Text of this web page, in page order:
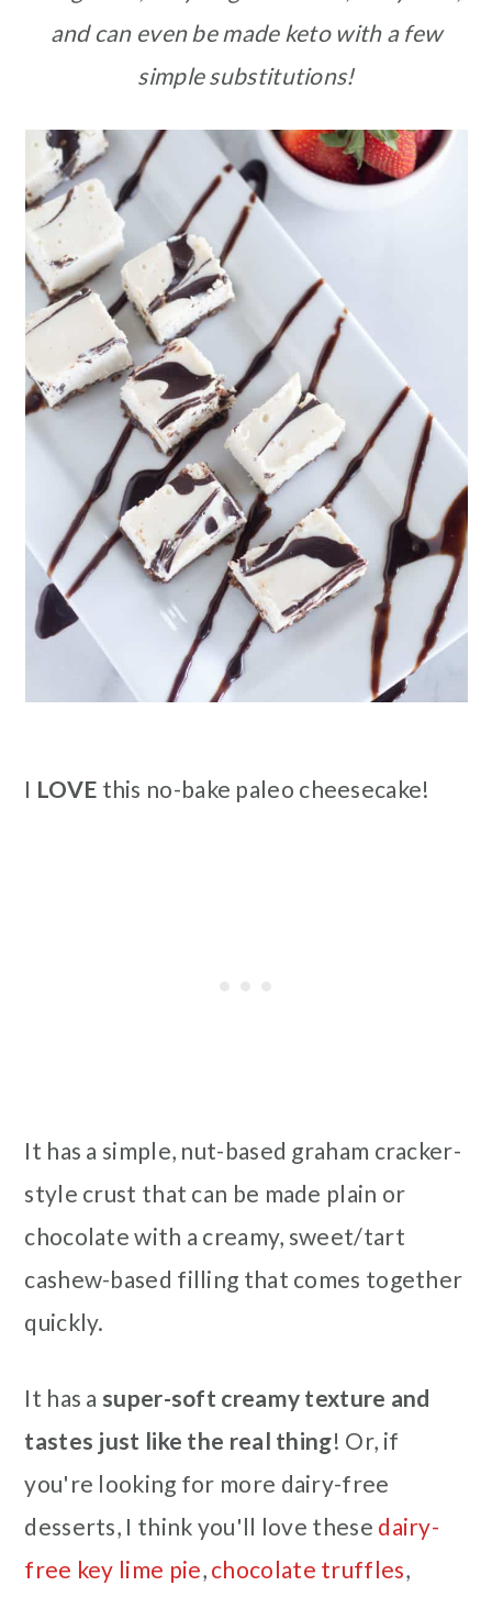
and can even be made keto with a few
simple substitutions!
I LOVE this no-bake paleo cheesecake!
It has a simple, nut-based graham cracker-
style crust that can be made plain or
chocolate with a creamy, sweet/tart
cashew-based filling that comes together
quickly.
It has a super-soft creamy texture and
tastes just like the real thing! Or, if
you're looking for more dairy-free
desserts, I think you'll love these dairy-
free key lime pie, chocolate truffles,